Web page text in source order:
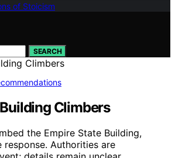
of Stoicism
SEARCH
Climbers
the Empire State Building,
Authorities are